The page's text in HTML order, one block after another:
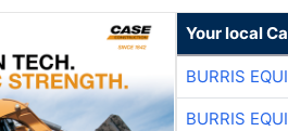
Your local
BURRIS
BURRIS